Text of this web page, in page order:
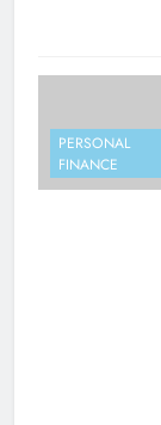
PERSONAL
FINANCE